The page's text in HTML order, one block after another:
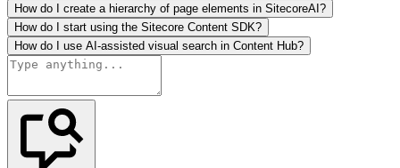
How do I create a hierarchy of page elements in SitecoreAI?
How do I start using the Sitecore Content SDK?
How do I use AI-assisted visual search in Content Hub?